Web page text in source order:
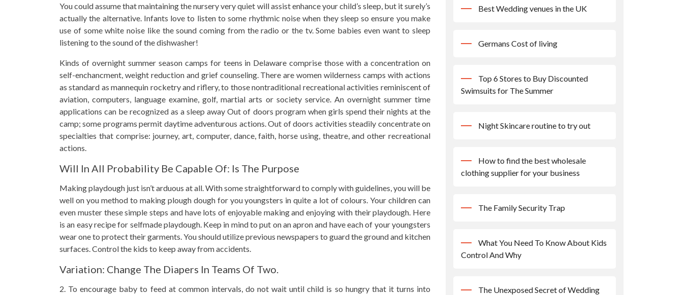
You could assume that maintaining the nursery very quiet will assist enhance your child’s sleep, but it surely’s
actually the alternative. Infants love to listen to some rhythmic noise when they sleep so ensure you make
use of some white noise like the sound coming from the radio or the tv. Some babies even want to sleep
listening to the sound of the dishwasher!
Kinds of overnight summer season camps for teens in Delaware comprise those with a concentration on
self-enchancment, weight reduction and grief counseling. There are women wilderness camps with actions
as standard as mannequin rocketry and riflery, to those nontraditional recreational activities reminiscent of
aviation, computers, language examine, golf, martial arts or society service. An overnight summer time
applications can be recognized as a sleep away Out of doors program when girls spend their nights at the
camp; some programs permit daytime adventurous actions. Out of doors activities steadily concentrate on
specialties that comprise: journey, art, computer, dance, faith, horse using, theatre, and other recreational
actions.
Will In All Probability Be Capable Of: Is The Purpose
Making playdough just isn’t arduous at all. With some straightforward to comply with guidelines, you will be
well on you method to making plough dough for you youngsters in quite a lot of colours. Your children can
even muster these simple steps and have lots of enjoyable making and enjoying with their playdough. Here
is an easy recipe for selfmade playdough. Keep in mind to put on an apron and have each of your youngsters
wear one to protect their garments. You should utilize previous newspapers to guard the ground and kitchen
surfaces. Control the kids to keep away from accidents.
Variation: Change The Diapers In Teams Of Two.
2. To encourage baby to feed at common intervals, do not wait until child is so hungry that it turns into
Best Wedding venues in the UK
Germans Cost of living
Top 6 Stores to Buy Discounted
Swimsuits for The Summer
Night Skincare routine to try out
How to find the best wholesale
clothing supplier for your business
The Family Security Trap
What You Need To Know About Kids
Control And Why
The Unexposed Secret of Wedding